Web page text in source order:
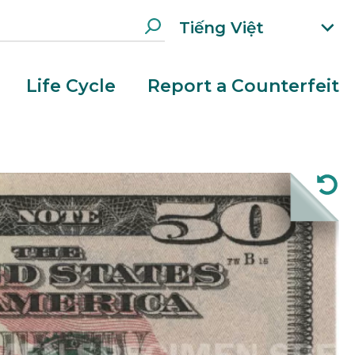
Tiếng Việt
d
g
e
m
e
n
u
Life Cycle Report a Counterfeit